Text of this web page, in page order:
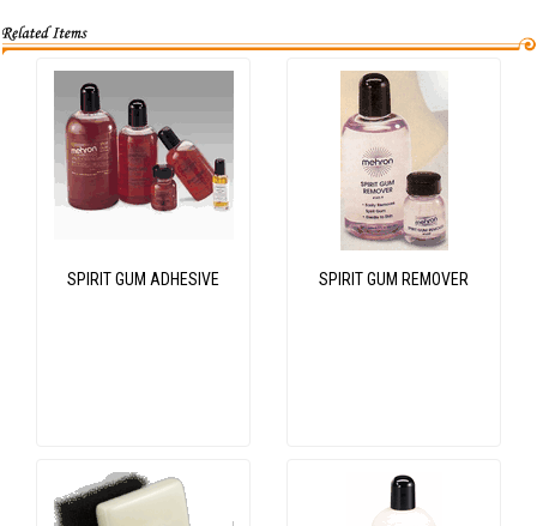
SPIRIT GUM ADHESIVE SPIRIT GUM REMOVER